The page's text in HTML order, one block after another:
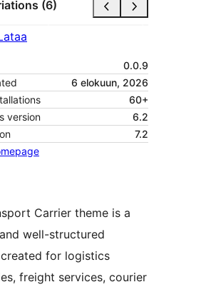
(6)
0.0.9
6 elokuun, 2026
60+
version
6.2
7.2
Carrier theme is a
well-structured
for logistics
freight services, courier